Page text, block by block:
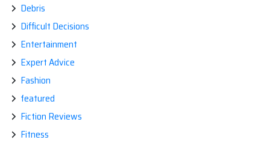
Debris
Difficult Decisions
Entertainment
Expert Advice
Fashion
featured
Fiction Reviews
Fitness